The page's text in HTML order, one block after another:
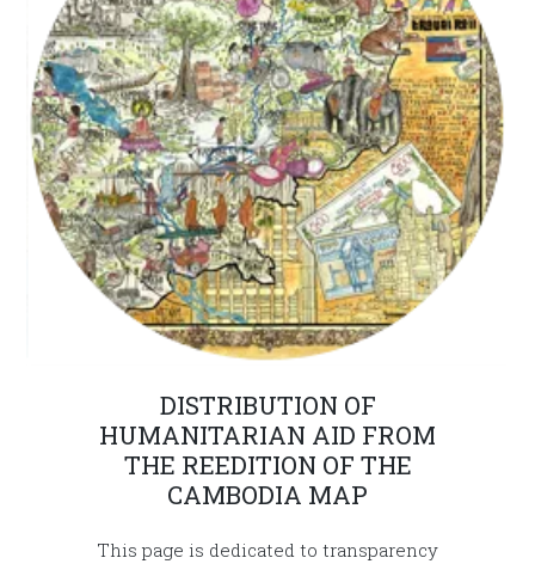
DISTRIBUTION OF
HUMANITARIAN AID FROM
THE REEDITION OF THE
CAMBODIA MAP
This page is dedicated to transparency